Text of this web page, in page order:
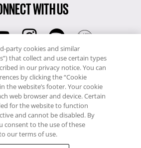
WITH US
RCI
0345 60 86 380
RCI Travel
0345 60 86 121
rights reserved. This Web Site is owned,
by RCI Europe, The Business Exchange,
Northants, NN16 8JX. Registered office
party cookies and similar
that collect and use certain types
in our privacy notice. You can
by clicking the “Cookie
the website’s footer. Your cookie
web browser and device. Certain
for the website to function
and cannot be disabled. By
consent to the use of these
our terms of use.